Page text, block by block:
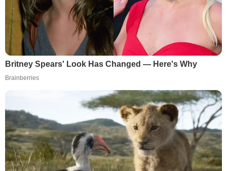
Britney Spears' Look Has Changed — Here's Why
Brainberries